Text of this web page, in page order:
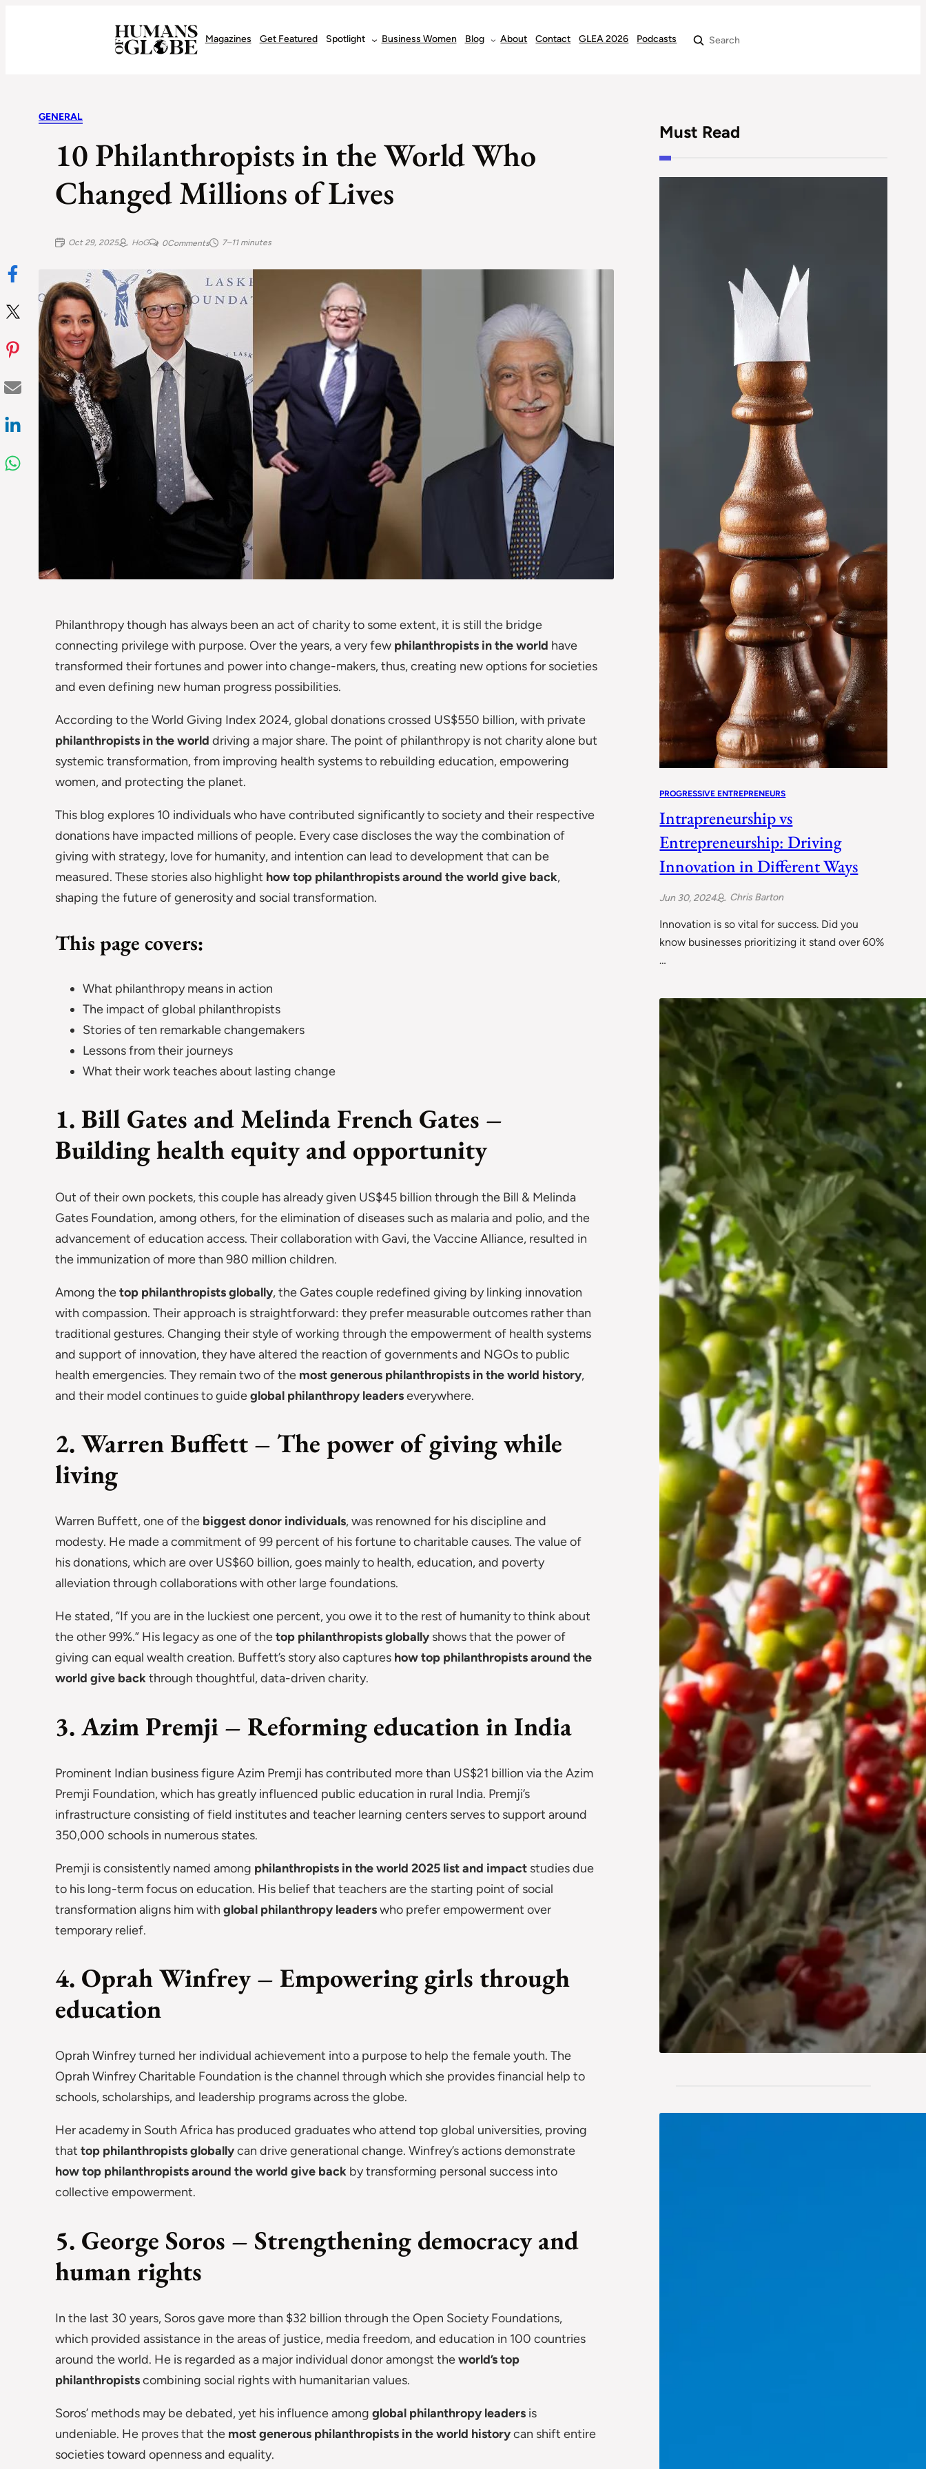
Magazines Get Featured Spotlight Business Women Blog About Contact GLEA 2026 Podcasts Search
GENERAL
10 Philanthropists in the World Who
Changed Millions of Lives
Oct 29, 2025 HoG 0Comments 7–11 minutes
Philanthropy though has always been an act of charity to some extent, it is still the bridge
connecting privilege with purpose. Over the years, a very few philanthropists in the world have
transformed their fortunes and power into change-makers, thus, creating new options for societies
and even defining new human progress possibilities.
According to the World Giving Index 2024, global donations crossed US$550 billion, with private
philanthropists in the world driving a major share. The point of philanthropy is not charity alone but
systemic transformation, from improving health systems to rebuilding education, empowering
women, and protecting the planet.
This blog explores 10 individuals who have contributed significantly to society and their respective
donations have impacted millions of people. Every case discloses the way the combination of
giving with strategy, love for humanity, and intention can lead to development that can be
measured. These stories also highlight how top philanthropists around the world give back,
shaping the future of generosity and social transformation.
This page covers:
What philanthropy means in action
The impact of global philanthropists
Stories of ten remarkable changemakers
Lessons from their journeys
What their work teaches about lasting change
1. Bill Gates and Melinda French Gates –
Building health equity and opportunity
Out of their own pockets, this couple has already given US$45 billion through the Bill & Melinda
Gates Foundation, among others, for the elimination of diseases such as malaria and polio, and the
advancement of education access. Their collaboration with Gavi, the Vaccine Alliance, resulted in
the immunization of more than 980 million children.
Among thetop philanthropists globally, the Gates couple redefined giving by linking innovation
with compassion. Their approach is straightforward: they prefer measurable outcomes rather than
traditional gestures. Changing their style of working through the empowerment of health systems
and support of innovation, they have altered the reaction of governments and NGOs to public
health emergencies. They remain two of the most generous philanthropists in the world history,
and their model continues to guideglobal philanthropy leaderseverywhere.
2. Warren Buffett – The power of giving while
living
Warren Buffett, one of the biggest donor individuals, was renowned for his discipline and
modesty. He made a commitment of 99 percent of his fortune to charitable causes. The value of
his donations, which are over US$60 billion, goes mainly to health, education, and poverty
alleviation through collaborations with other large foundations.
He stated, “If you are in the luckiest one percent, you owe it to the rest of humanity to think about
the other 99%.” His legacy as one of thetop philanthropists globally shows that the power of
giving can equal wealth creation. Buffett’s story also captures how top philanthropists around the
world give backthrough thoughtful, data-driven charity.
3. Azim Premji – Reforming education in India
Prominent Indian business figure Azim Premji has contributed more than US$21 billion via the Azim
Premji Foundation, which has greatly influenced public education in rural India. Premji’s
infrastructure consisting of field institutes and teacher learning centers serves to support around
350,000 schools in numerous states.
Premji is consistently named among philanthropists in the world 2025 list and impact studies due
to his long-term focus on education. His belief that teachers are the starting point of social
transformation aligns him with global philanthropy leaderswho prefer empowerment over
temporary relief.
4. Oprah Winfrey – Empowering girls through
education
Oprah Winfrey turned her individual achievement into a purpose to help the female youth. The
Oprah Winfrey Charitable Foundation is the channel through which she provides financial help to
schools, scholarships, and leadership programs across the globe.
Her academy in South Africa has produced graduates who attend top global universities, proving
that top philanthropists globallycan drive generational change. Winfrey’s actions demonstrate
how top philanthropists around the world give back by transforming personal success into
collective empowerment.
5. George Soros – Strengthening democracy and
human rights
In the last 30 years, Soros gave more than $32 billion through the Open Society Foundations,
which provided assistance in the areas of justice, media freedom, and education in 100 countries
around the world. He is regarded as a major individual donor amongst theworld’s top
philanthropistscombining social rights with humanitarian values.
Soros’ methods may be debated, yet his influence among global philanthropy leaders is
undeniable. He proves that the most generous philanthropists in the world historycan shift entire
societies toward openness and equality.
Must Read
PROGRESSIVE ENTREPRENEURS
Intrapreneurship vs
Entrepreneurship: Driving
Innovation in Different Ways
Jun 30, 2024 Chris Barton
Innovation is so vital for success. Did you
know businesses prioritizing it stand over 60%
…
Vertical Farming in the
UAE: Cultivating a
Sustainable Future
Jun 29, 2024